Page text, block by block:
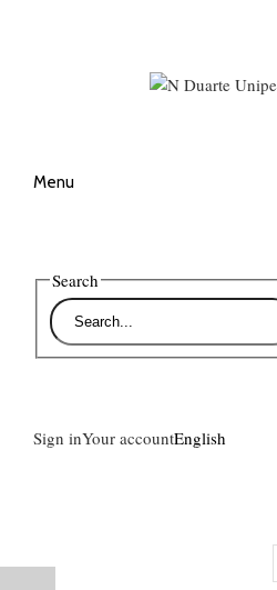
Menu
Search
Sign inYour accountEnglish